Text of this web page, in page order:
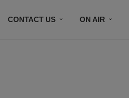
CONTACT US ON AIR